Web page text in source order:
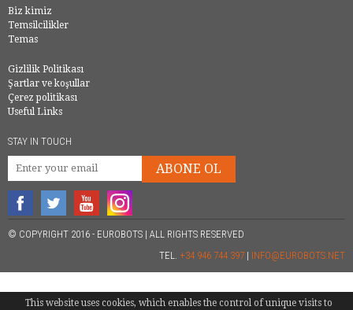
Biz kimiz
Temsilcilikler
Temas
Gizlilik Politikası
Şartlar ve koşullar
Çerez politikası
Useful Links
STAY IN TOUCH
ABONE OL
© COPYRIGHT 2016 - EUROBOTS | ALL RIGHTS RESERVED
TEL. +34 946 744 397 | INFO@EUROBOTS.NET
This website uses cookies, which enables the control of unique visits to